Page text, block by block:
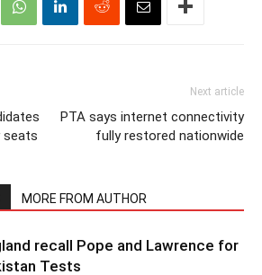
seats
Next article
PTA says internet connectivity
fully restored nationwide
MORE FROM AUTHOR
recall Pope and Lawrence for
Tests